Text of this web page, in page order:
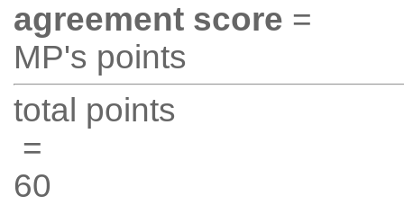
agreement score =
MP's points
total points
=
60